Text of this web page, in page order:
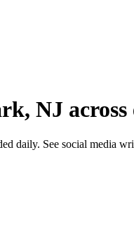
NJ across
daily. See social media